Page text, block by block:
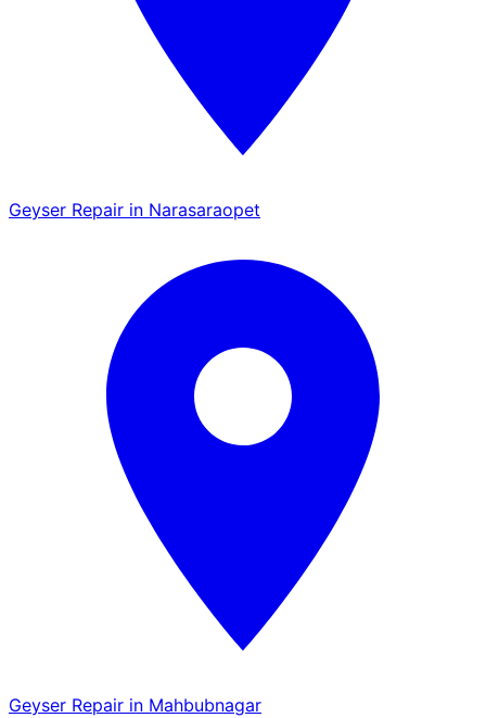
Geyser Repair in Narasaraopet
Geyser Repair in Mahbubnagar